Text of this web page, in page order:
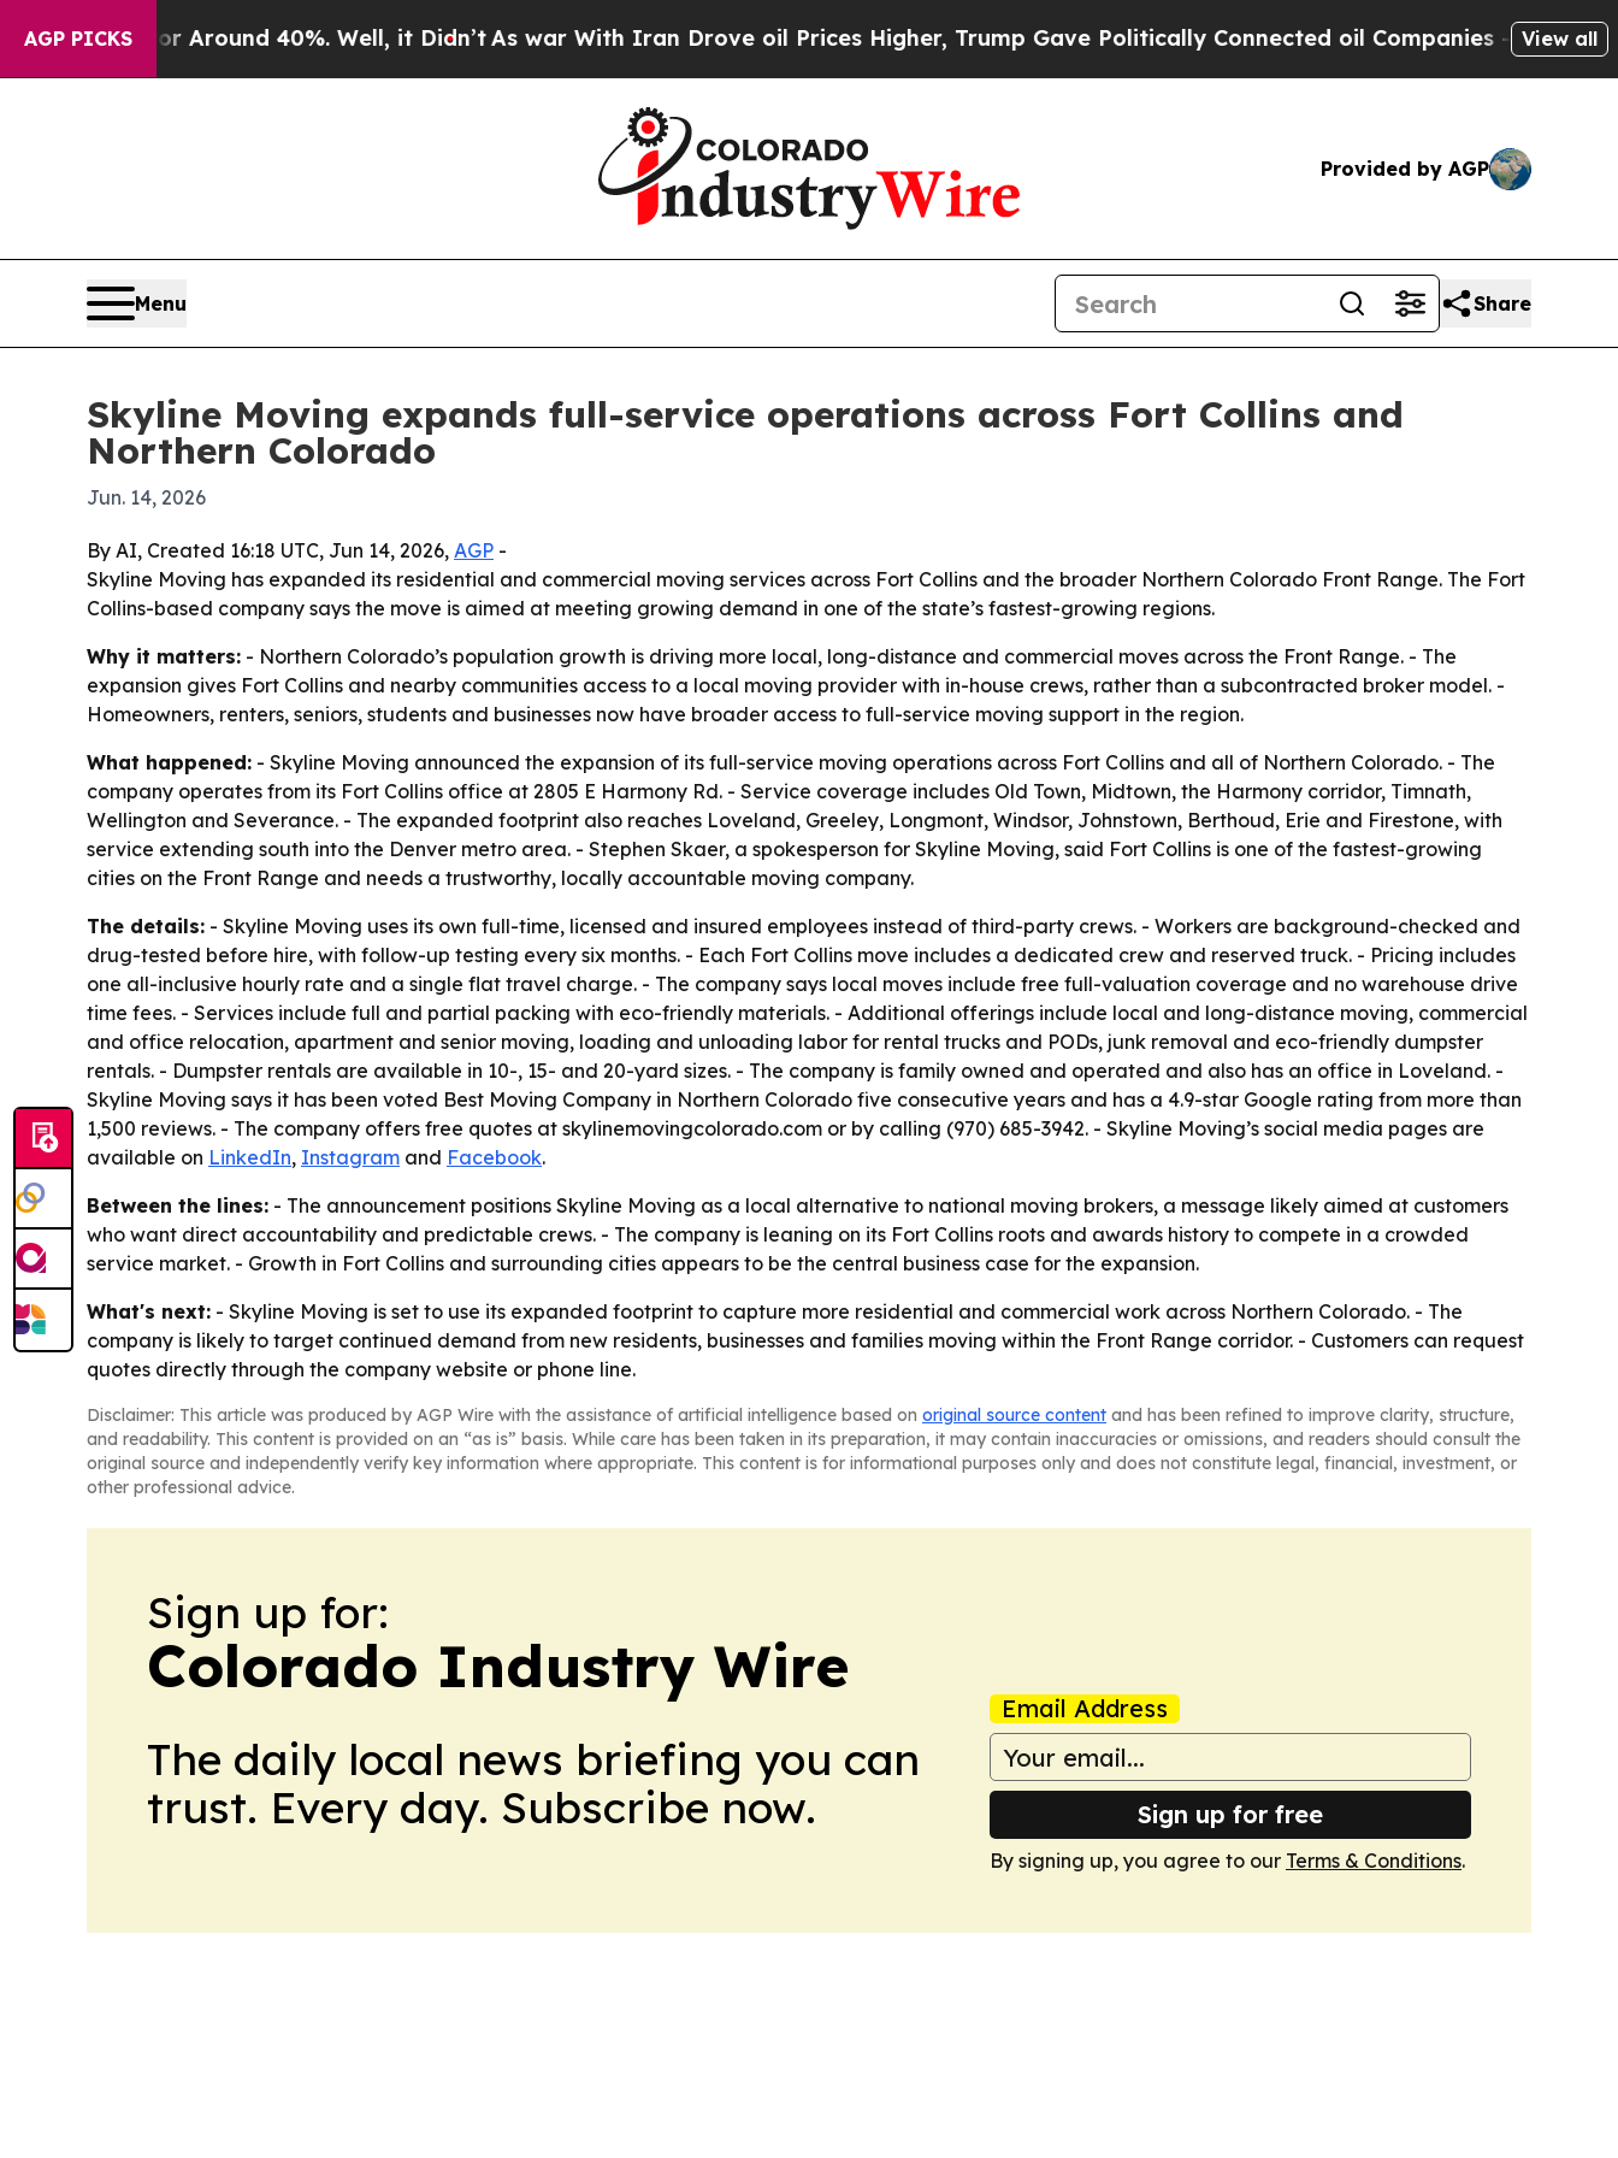
AGP PICKS
a Floor Around 40%. Well, it Didn’t As war With Iran Drove oil Prices Higher, Trump Gave Politically Connected oil Companies — not View all
Provided by AGP
Menu Share
Skyline Moving expands full-service operations across Fort Collins and
Northern Colorado
Jun. 14, 2026
By AI, Created 16:18 UTC, Jun 14, 2026, AGP -
Skyline Moving has expanded its residential and commercial moving services across Fort Collins and the broader Northern Colorado Front Range. The Fort
Collins-based company says the move is aimed at meeting growing demand in one of the state’s fastest-growing regions.
Why it matters: - Northern Colorado’s population growth is driving more local, long-distance and commercial moves across the Front Range. - The
expansion gives Fort Collins and nearby communities access to a local moving provider with in-house crews, rather than a subcontracted broker model. -
Homeowners, renters, seniors, students and businesses now have broader access to full-service moving support in the region.
What happened: - Skyline Moving announced the expansion of its full-service moving operations across Fort Collins and all of Northern Colorado. - The
company operates from its Fort Collins office at 2805 E Harmony Rd. - Service coverage includes Old Town, Midtown, the Harmony corridor, Timnath,
Wellington and Severance. - The expanded footprint also reaches Loveland, Greeley, Longmont, Windsor, Johnstown, Berthoud, Erie and Firestone, with
service extending south into the Denver metro area. - Stephen Skaer, a spokesperson for Skyline Moving, said Fort Collins is one of the fastest-growing
cities on the Front Range and needs a trustworthy, locally accountable moving company.
The details: - Skyline Moving uses its own full-time, licensed and insured employees instead of third-party crews. - Workers are background-checked and
drug-tested before hire, with follow-up testing every six months. - Each Fort Collins move includes a dedicated crew and reserved truck. - Pricing includes
one all-inclusive hourly rate and a single flat travel charge. - The company says local moves include free full-valuation coverage and no warehouse drive
time fees. - Services include full and partial packing with eco-friendly materials. - Additional offerings include local and long-distance moving, commercial
and office relocation, apartment and senior moving, loading and unloading labor for rental trucks and PODs, junk removal and eco-friendly dumpster
rentals. - Dumpster rentals are available in 10-, 15- and 20-yard sizes. - The company is family owned and operated and also has an office in Loveland. -
Skyline Moving says it has been voted Best Moving Company in Northern Colorado five consecutive years and has a 4.9-star Google rating from more than
1,500 reviews. - The company offers free quotes at skylinemovingcolorado.com or by calling (970) 685-3942. - Skyline Moving’s social media pages are
available on LinkedIn, Instagram and Facebook.
Between the lines: - The announcement positions Skyline Moving as a local alternative to national moving brokers, a message likely aimed at customers
who want direct accountability and predictable crews. - The company is leaning on its Fort Collins roots and awards history to compete in a crowded
service market. - Growth in Fort Collins and surrounding cities appears to be the central business case for the expansion.
What's next: - Skyline Moving is set to use its expanded footprint to capture more residential and commercial work across Northern Colorado. - The
company is likely to target continued demand from new residents, businesses and families moving within the Front Range corridor. - Customers can request
quotes directly through the company website or phone line.
Disclaimer: This article was produced by AGP Wire with the assistance of artificial intelligence based on original source content and has been refined to improve clarity, structure,
and readability. This content is provided on an “as is” basis. While care has been taken in its preparation, it may contain inaccuracies or omissions, and readers should consult the
original source and independently verify key information where appropriate. This content is for informational purposes only and does not constitute legal, financial, investment, or
other professional advice.
Sign up for:
Colorado Industry Wire
The daily local news briefing you can
trust. Every day. Subscribe now.
Email Address
Sign up for free
By signing up, you agree to our Terms & Conditions.